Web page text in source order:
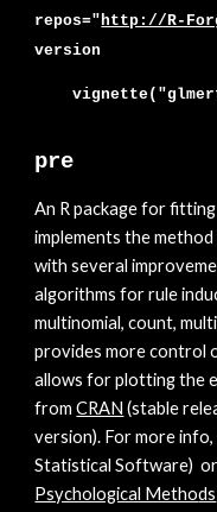
repos="http://R-
version
pre
An R package for
implements the
with several
algorithms for rule
multinomial, count,
provides more control
allows for plotting the
from CRAN (stable
version). For more
Statistical Software) or
Psychological Methods